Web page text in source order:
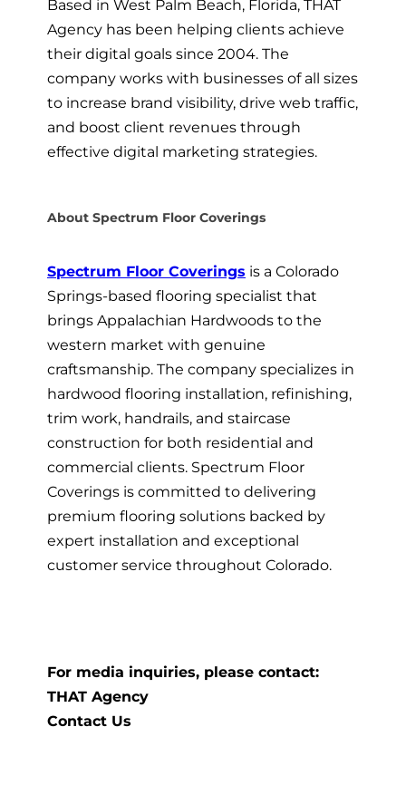
Based in West Palm Beach, Florida, THAT
Agency has been helping clients achieve
their digital goals since 2004. The
company works with businesses of all sizes
to increase brand visibility, drive web traffic,
and boost client revenues through
effective digital marketing strategies.
About Spectrum Floor Coverings
Spectrum Floor Coverings is a Colorado
Springs-based flooring specialist that
brings Appalachian Hardwoods to the
western market with genuine
craftsmanship. The company specializes in
hardwood flooring installation, refinishing,
trim work, handrails, and staircase
construction for both residential and
commercial clients. Spectrum Floor
Coverings is committed to delivering
premium flooring solutions backed by
expert installation and exceptional
customer service throughout Colorado.
For media inquiries, please contact:
THAT Agency
Contact Us